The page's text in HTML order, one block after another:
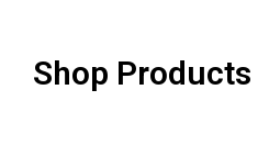
Shop Products